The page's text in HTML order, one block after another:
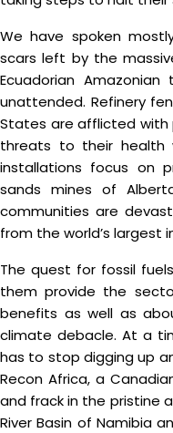
We have spoken
scars left by the
Ecuadorian
unattended. Refinery
States are afflicted with
threats to their health
installations focus on
sands mines of
communities are
from the world’s largest
The quest for fossil
them provide the
benefits as well as
climate debacle. At a
has to stop digging up
Recon Africa, a
and frack in the pristine
River Basin of Namibia